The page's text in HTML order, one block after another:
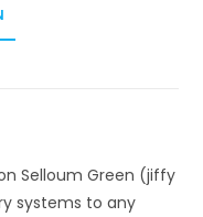
Selloum Green (jiffy
systems to any